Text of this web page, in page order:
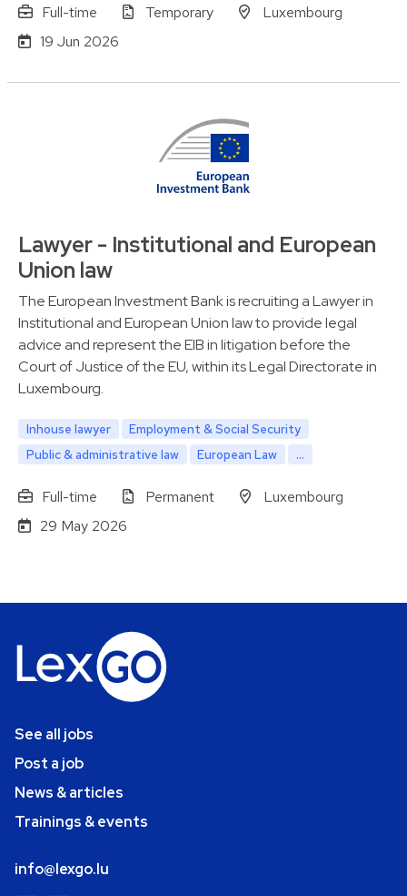
Full-time Temporary
Luxembourg
19 Jun 2026
Lawyer - Institutional and European
Union law
The European Investment Bank is recruiting a Lawyer in
Institutional and European Union law to provide legal
advice and represent the EIB in litigation before the
Court of Justice of the EU, within its Legal Directorate in
Luxembourg.
Inhouse lawyer
Employment & Social Security
Public & administrative law
European Law ...
Full-time Permanent
Luxembourg
29 May 2026
See all jobs
Post a job
News & articles
Trainings & events
info@lexgo.lu